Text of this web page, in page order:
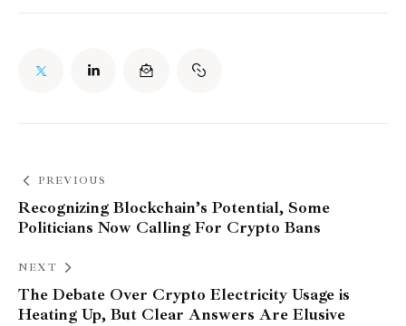
PREVIOUS
Recognizing Blockchain’s Potential, Some
Politicians Now Calling For Crypto Bans
NEXT
The Debate Over Crypto Electricity Usage is
Heating Up, But Clear Answers Are Elusive